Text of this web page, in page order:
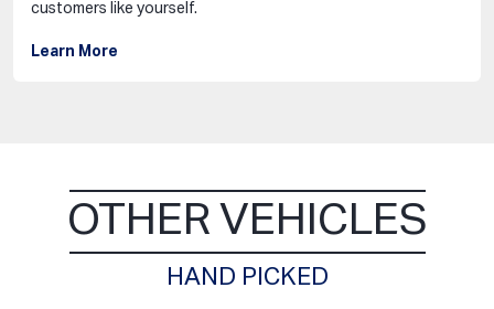
customers like yourself.
Learn More
OTHER VEHICLES
HAND PICKED